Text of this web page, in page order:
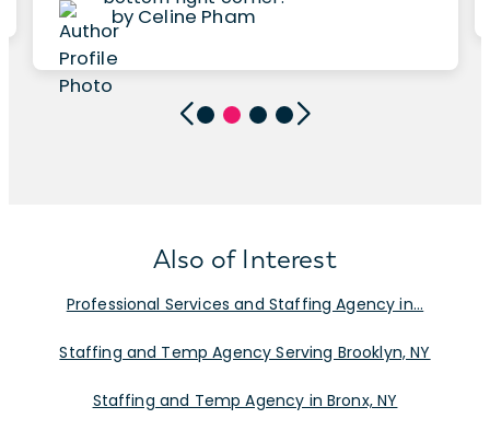
by Celine Pham
Also of Interest
Professional Services and Staffing Agency in...
Staffing and Temp Agency Serving Brooklyn, NY
Staffing and Temp Agency in Bronx, NY